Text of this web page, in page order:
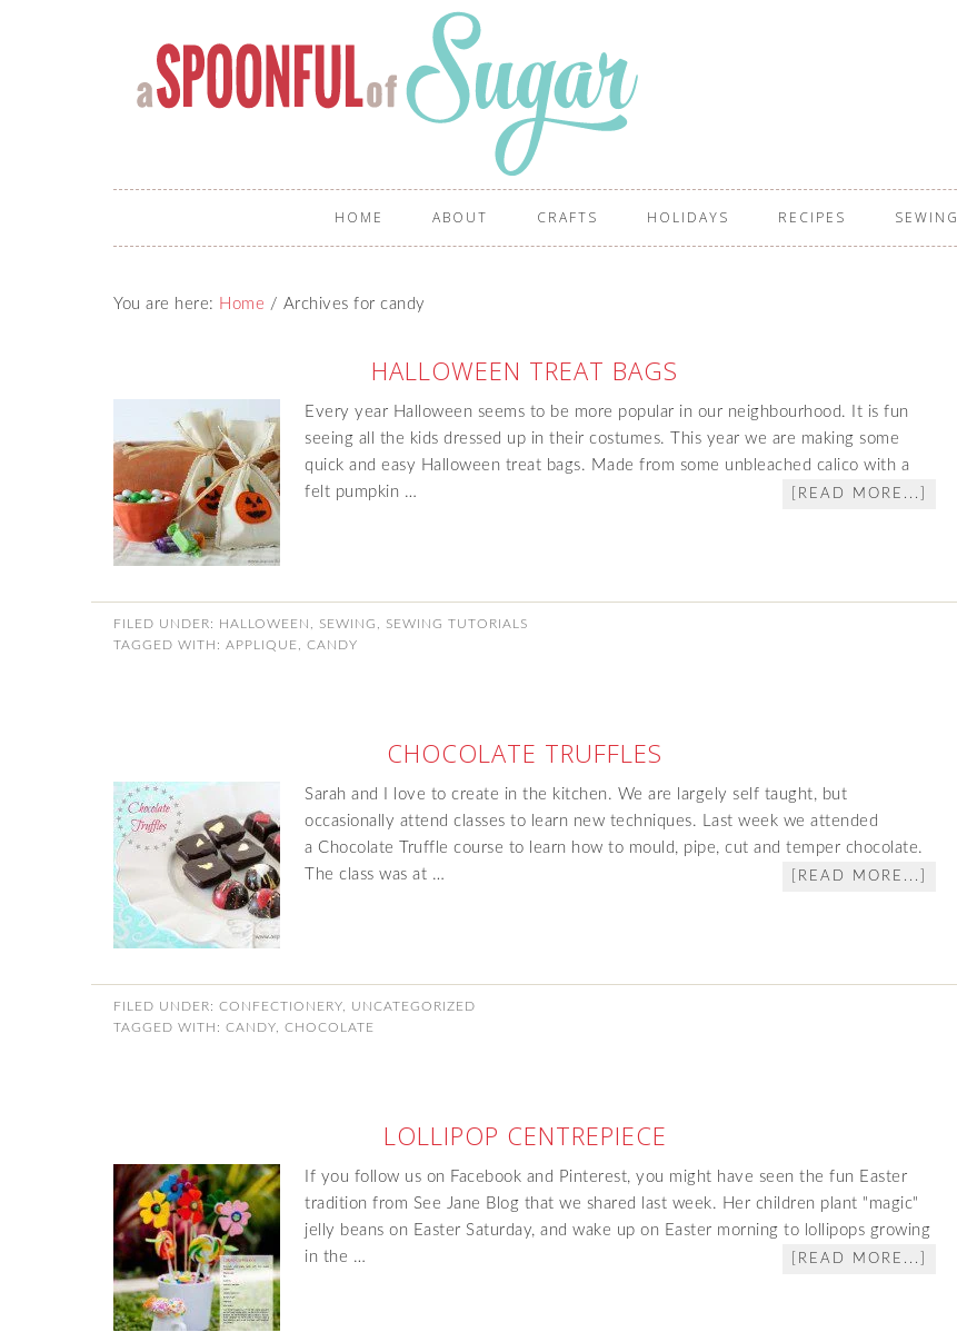
HOME ABOUT CRAFTS HOLIDAYS RECIPES SEWING
You are here: Home / Archives for candy
HALLOWEEN TREAT BAGS
Every year Halloween seems to be more popular in our neighbourhood. It is fun
seeing all the kids dressed up in their costumes. This year we are making some
quick and easy Halloween treat bags. Made from some unbleached calico with a
felt pumpkin …
[READ MORE...]
FILED UNDER: HALLOWEEN SEWING
SEWING TUTORIALS
TAGGED WITH: APPLIQUE CANDY
CHOCOLATE TRUFFLES
Sarah and I love to create in the kitchen. We are largely self taught, but
occasionally attend classes to learn new techniques. Last week we attended
a Chocolate Truffle course to learn how to mould, pipe, cut and temper chocolate.
The class was at …
[READ MORE...]
FILED UNDER: CONFECTIONERY
UNCATEGORIZED
TAGGED WITH: CANDY CHOCOLATE
LOLLIPOP CENTREPIECE
If you follow us on Facebook and Pinterest, you might have seen the fun Easter
tradition from See Jane Blog that we shared last week. Her children plant "magic"
jelly beans on Easter Saturday, and wake up on Easter morning to lollipops growing
in the …
[READ MORE...]